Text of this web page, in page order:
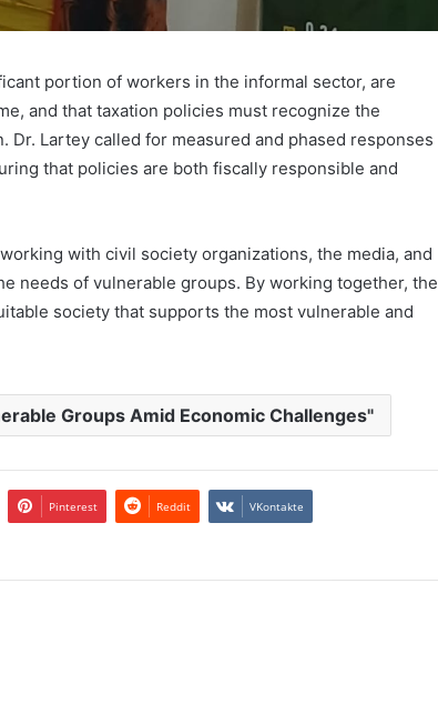
portion of workers in the informal sector, are
and that taxation policies must recognize the
Lartey called for measured and phased responses
that policies are both fiscally responsible and
with civil society organizations, the media, and
needs of vulnerable groups. By working together, the
society that supports the most vulnerable and
Groups Amid Economic Challenges"
Pinterest Reddit VKontakte